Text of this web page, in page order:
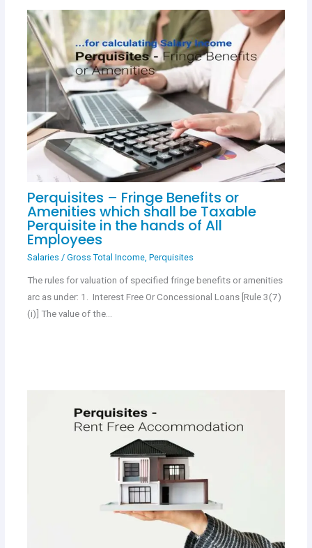
Perquisites – Fringe Benefits or
Amenities which shall be Taxable
Perquisite in the hands of All
Employees
Salaries / Gross Total Income, Perquisites
The rules for valuation of specified fringe benefits or amenities
arc as under: 1. Interest Free Or Concessional Loans [Rule 3(7)
(i)] The value of the…